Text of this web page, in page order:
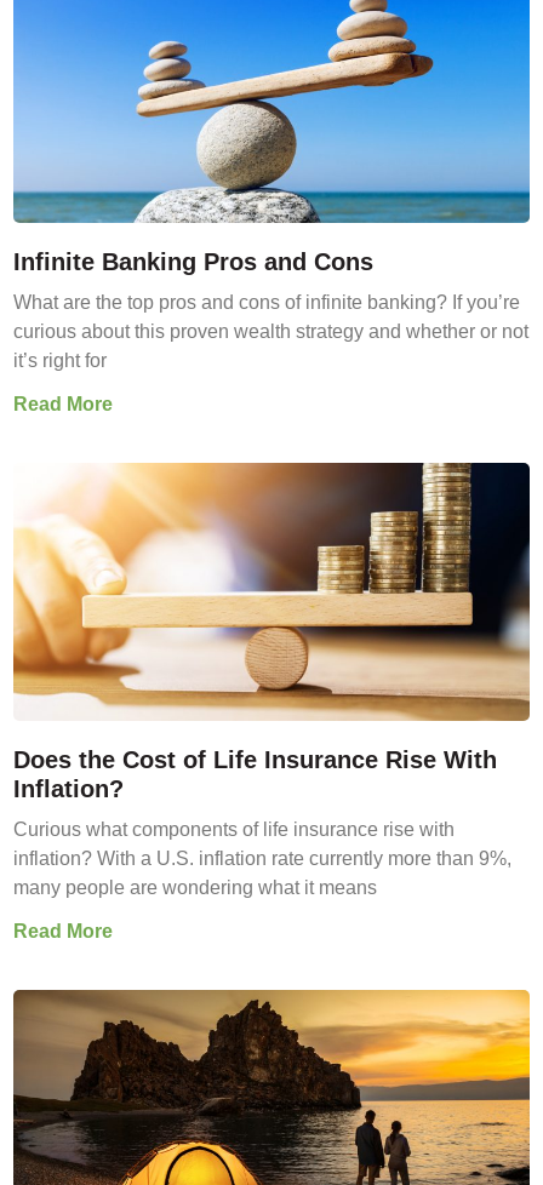
Infinite Banking Pros and Cons
What are the top pros and cons of infinite banking? If you’re
curious about this proven wealth strategy and whether or not
it’s right for
Read More
Does the Cost of Life Insurance Rise With
Inflation?
Curious what components of life insurance rise with
inflation? With a U.S. inflation rate currently more than 9%,
many people are wondering what it means
Read More